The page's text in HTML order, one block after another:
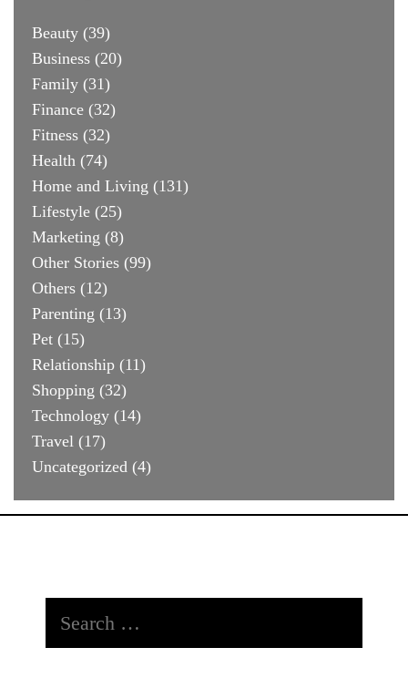
Beauty (39)
Business (20)
Family (31)
Finance (32)
Fitness (32)
Health (74)
Home and Living (131)
Lifestyle (25)
Marketing (8)
Other Stories (99)
Others (12)
Parenting (13)
Pet (15)
Relationship (11)
Shopping (32)
Technology (14)
Travel (17)
Uncategorized (4)
for: